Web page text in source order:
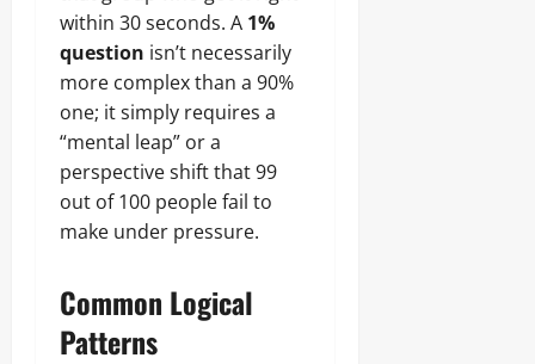
within 30 seconds. A 1%
question isn’t necessarily
more complex than a 90%
one; it simply requires a
“mental leap” or a
perspective shift that 99
out of 100 people fail to
make under pressure.
Common Logical
Patterns